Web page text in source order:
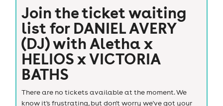
Join the ticket waiting
list for DANIEL AVERY
(DJ) with Aletha x
HELIOS x VICTORIA
BATHS
There are no tickets available at the moment. We
know it's frustrating, but don't worry we've got your